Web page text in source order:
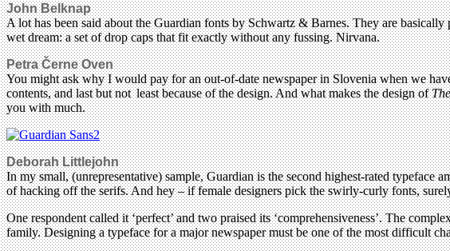
John Belknap
A lot has been said about the Guardian fonts by Schwartz & Barnes. They are
wet dream: a set of drop caps that fit exactly without any fussing. Nirvana.
Petra Černe Oven
You might ask why I would pay for an out-of-date newspaper in Slovenia when we
contents, and last but not least because of the design. And what makes the design of
you with much.
Deborah Littlejohn
In my small, (unrepresentative) sample, Guardian is the second highest-rated typeface
of hacking off the serifs. And hey – if female designers pick the swirly-curly fonts,
One respondent called it ‘perfect’ and two praised its ‘comprehensiveness’. The
family. Designing a typeface for a major newspaper must be one of the most difficult